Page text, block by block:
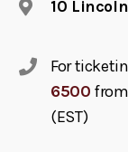
10
For
6500
(EST)